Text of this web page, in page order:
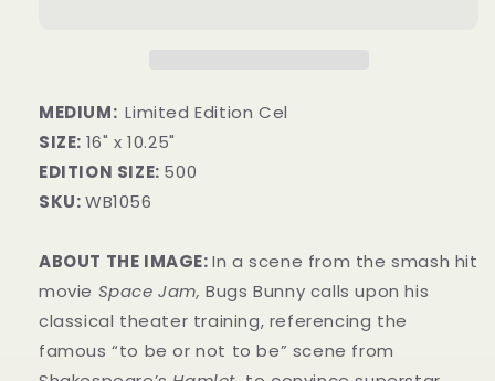
MEDIUM: Limited Edition Cel
SIZE: 16" x 10.25"
EDITION SIZE: 500
SKU:WB1056
ABOUT THE IMAGE: In a scene from the smash hit
movie Space Jam, Bugs Bunny calls upon his
classical theater training, referencing the
famous “to be or not to be” scene from